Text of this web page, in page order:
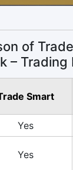
of
– Trading
Smart
Yes
Yes